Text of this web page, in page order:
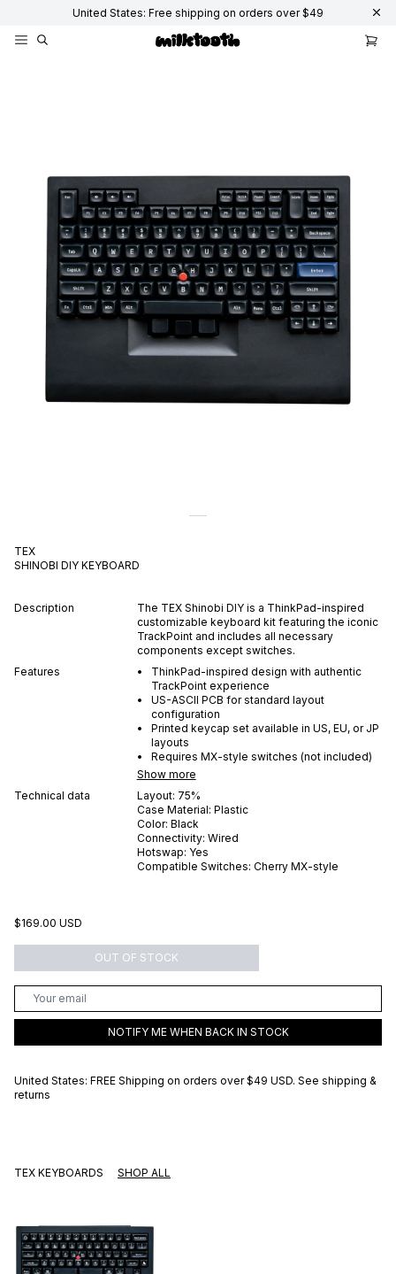
United States: Free shipping on orders over $49
TEX
SHINOBI DIY KEYBOARD
Description
The TEX Shinobi DIY is a ThinkPad-inspired
customizable keyboard kit featuring the iconic
TrackPoint and includes all necessary
components except switches.
Features
ThinkPad-inspired design with authentic
TrackPoint experience
US-ASCII PCB for standard layout
configuration
Printed keycap set available in US, EU, or JP
layouts
Requires MX-style switches (not included)
Show more
Technical data
Layout: 75%
Case Material: Plastic
Color: Black
Connectivity: Wired
Hotswap: Yes
Compatible Switches: Cherry MX-style
$169.00 USD
OUT OF STOCK
NOTIFY ME WHEN BACK IN STOCK
United States: FREE Shipping on orders over $49 USD. See shipping &
returns
TEX KEYBOARDS SHOP ALL